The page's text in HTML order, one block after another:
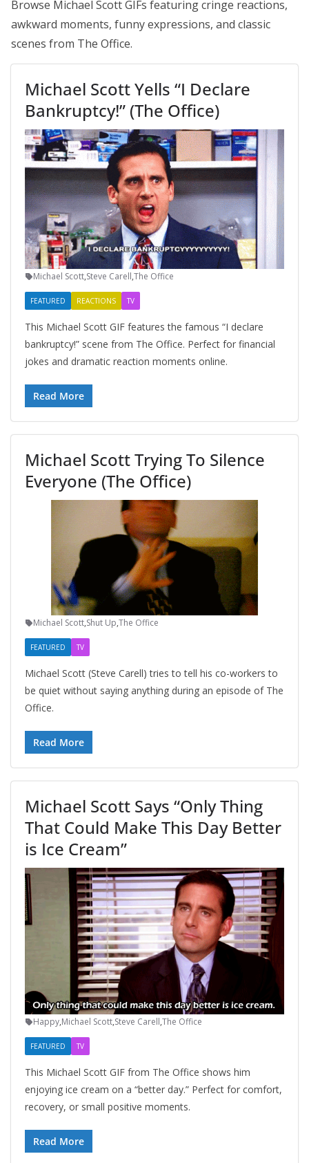
Browse Michael Scott GIFs featuring cringe reactions,
awkward moments, funny expressions, and classic
scenes from The Office.
Michael Scott Yells “I Declare
Bankruptcy!” (The Office)
Michael Scott,Steve Carell,The Office
FEATURED REACTIONS TV
This Michael Scott GIF features the famous “I declare
bankruptcy!” scene from The Office. Perfect for financial
jokes and dramatic reaction moments online.
Read More
Michael Scott Trying To Silence
Everyone (The Office)
Michael Scott,Shut Up,The Office
FEATURED TV
Michael Scott (Steve Carell) tries to tell his co-workers to
be quiet without saying anything during an episode of The
Office.
Read More
Michael Scott Says “Only Thing
That Could Make This Day Better
is Ice Cream”
Happy,Michael Scott,Steve Carell,The Office
FEATURED TV
This Michael Scott GIF from The Office shows him
enjoying ice cream on a “better day.” Perfect for comfort,
recovery, or small positive moments.
Read More